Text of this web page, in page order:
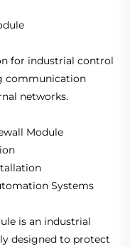
for industrial control
communication
networks.
Module
Systems
is an industrial
designed to protect